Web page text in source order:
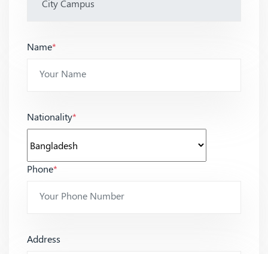
Name*
Nationality*
Phone*
Address